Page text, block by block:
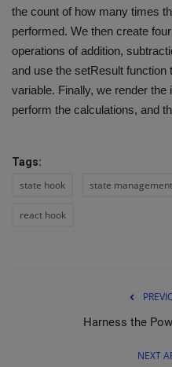
the count of how many times
performed. We then create
operations of addition,
and use the setResult function
variable. Finally, we render the
perform the calculations, and
Tags:
state hook state management
react hook
Harness the
NEXT